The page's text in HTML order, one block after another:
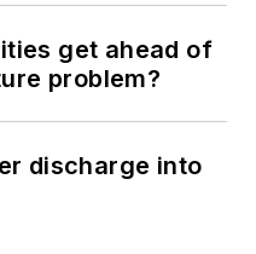
get ahead of
problem?
discharge into